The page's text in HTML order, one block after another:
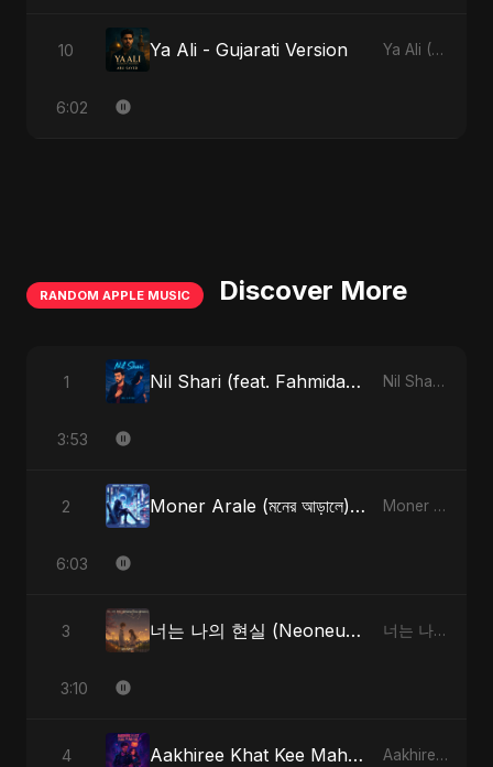
10 Ya Ali - Gujarati Version Ya Ali (Gujarati Version)
6:02
RANDOM APPLE MUSIC Discover More
1 Nil Shari (feat. Fahmida Akter Ritu) Nil Shari (feat. Fahmida Akter Ritu) - Single
3:53
2 Moner Arale (মনের আড়ালে) [Radio Edit] Moner Arale (মনের আড়ালে) - Single
6:03
3 너는 나의 현실 (Neoneun Naui Hyunsil) 너는 나의 현실 (Neoneun Naui Hyunsil) - Single
3:10
4 Aakhiree Khat Kee Mahak (Special Version) Aakhiree Khat Kee Mahak - Single